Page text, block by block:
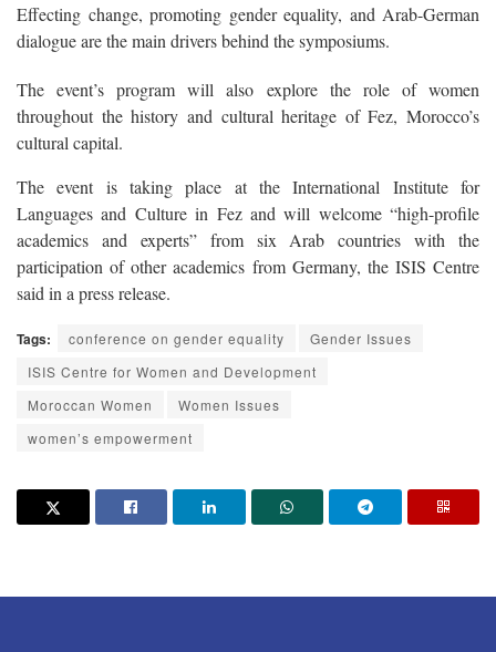
Effecting change, promoting gender equality, and Arab-German
dialogueare the main drivers behind the symposiums.
The event’s program will also explore the role of women
throughout the history and cultural heritage of Fez, Morocco’s
cultural capital.
The event is taking place at the International Institute for
Languages and Culture in Fez and will welcome “high-profile
academics and experts” from six Arab countries with the
participation of other academics from Germany, the ISIS Centre
said in a press release.
Tags: conference on gender equality
Gender Issues
ISIS Centre for Women and Development
Moroccan Women
Women Issues
women’s empowerment